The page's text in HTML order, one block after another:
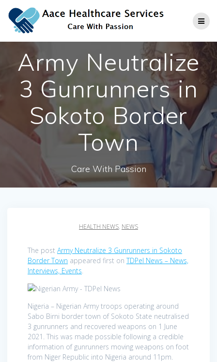
to
content
Army Neutralize
3 Gunrunners in
Sokoto Border
Town
Care With Passion
HEALTH NEWS, NEWS
The post Army Neutralize 3 Gunrunners in Sokoto
Border Town appeared first onTDPel News – News,
Interviews, Events.
Nigeria – Nigerian Army troops operating around
Sabo Birni border town of Sokoto State neutralised
3 gunrunners and recovered weapons on 1 June
2021. This was made possible following a credible
information of gunrunners moving weapons on foot
from Niger Republic into Nigeria around 11pm.